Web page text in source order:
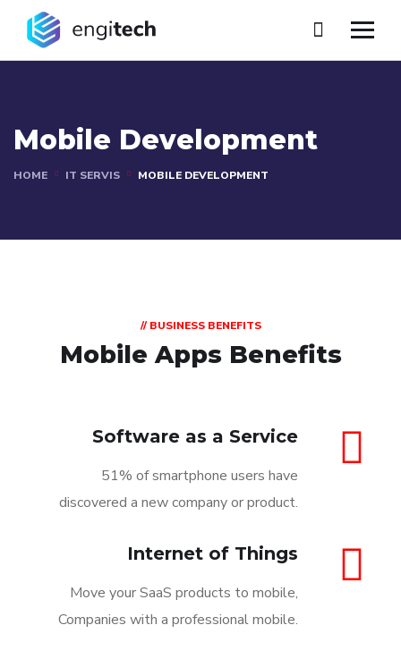
Mobile Development
HOME IT SERVIS MOBILE DEVELOPMENT
// BUSINESS BENEFITS
Mobile Apps Benefits
Software as a Service
51% of smartphone users have
discovered a new company or product.
Internet of Things
Move your SaaS products to mobile,
Companies with a professional mobile.